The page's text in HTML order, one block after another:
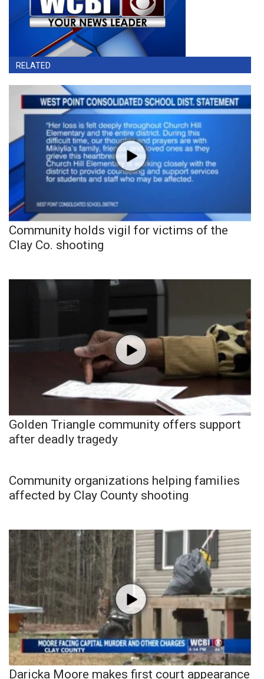
RELATED
Community holds vigil for victims of the
Clay Co. shooting
Golden Triangle community offers support
after deadly tragedy
Community organizations helping families
affected by Clay County shooting
Daricka Moore makes first court appearance